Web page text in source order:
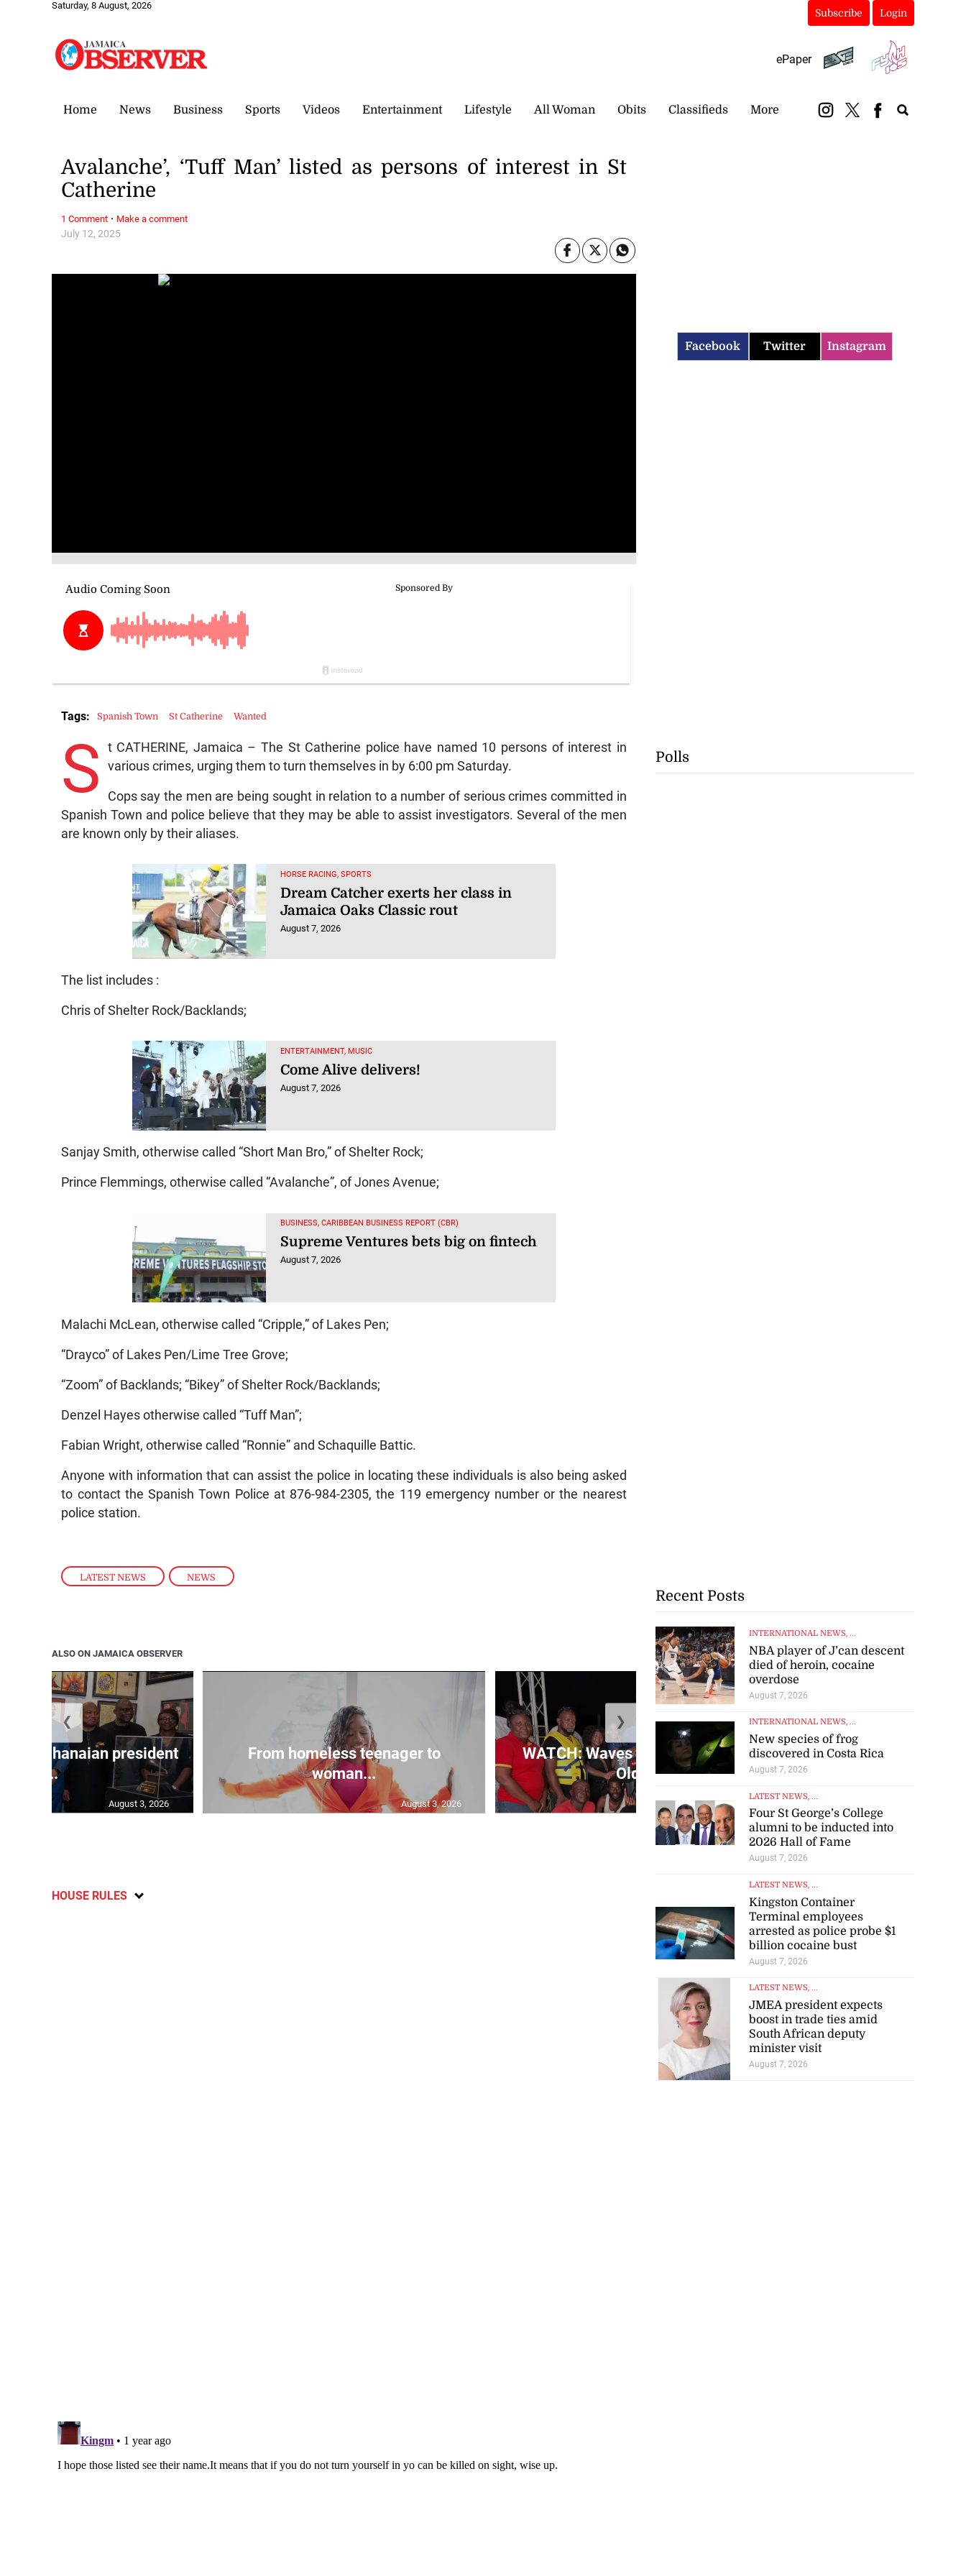
Saturday, 8 August, 2026
Subscribe Login
ePaper
Home News Business Sports Videos Entertainment Lifestyle All Woman Obits Classifieds More
LATEST NEWS , NEWS
July 12, 2025
Avalanche’, ‘Tuff Man’ listed as persons of interest in St
Catherine
S
t CATHERINE, Jamaica – The St Catherine police have named 10 persons of interest in
various crimes, urging them to turn themselves in by 6:00 pm Saturday.
Cops say the men are being sought in relation to a number of serious crimes committed in
Spanish Town and police believe that they may be able to assist investigators. Several of the men
are known only by their aliases.
HORSE RACING, SPORTS
Dream Catcher exerts her class in
Jamaica Oaks Classic rout
August 7, 2026
The list includes :
Chris of Shelter Rock/Backlands;
ENTERTAINMENT, MUSIC
Come Alive delivers!
August 7, 2026
Sanjay Smith, otherwise called “Short Man Bro,” of Shelter Rock;
Prince Flemmings, otherwise called “Avalanche”, of Jones Avenue;
BUSINESS, CARIBBEAN BUSINESS REPORT (CBR)
Supreme Ventures bets big on fintech
August 7, 2026
Malachi McLean, otherwise called “Cripple,” of Lakes Pen;
“Drayco” of Lakes Pen/Lime Tree Grove;
“Zoom” of Backlands; “Bikey” of Shelter Rock/Backlands;
Denzel Hayes otherwise called “Tuff Man”;
Fabian Wright, otherwise called “Ronnie” and Schaquille Battic.
Anyone with information that can assist the police in locating these individuals is also being asked
to contact the Spanish Town Police at 876-984-2305, the 119 emergency number or the nearest
police station.
Tags: Spanish Town St Catherine Wanted
1 Comment · Make a comment
ALSO ON JAMAICA OBSERVER
join Ghanaian president
...
August 3, 2026
From homeless teenager to
woman...
August 3, 2026
WATCH: Waves of excitement at
Old ...
August 3, 2026
❮ ❯
HOUSE RULES
Facebook Twitter Instagram
Polls
Recent Posts
INTERNATIONAL NEWS, ...
NBA player of J’can descent
died of heroin, cocaine
overdose
August 7, 2026
INTERNATIONAL NEWS, ...
New species of frog
discovered in Costa Rica
August 7, 2026
LATEST NEWS, ...
Four St George’s College
alumni to be inducted into
2026 Hall of Fame
August 7, 2026
LATEST NEWS, ...
Kingston Container
Terminal employees
arrested as police probe $1
billion cocaine bust
August 7, 2026
LATEST NEWS, ...
JMEA president expects
boost in trade ties amid
South African deputy
minister visit
August 7, 2026